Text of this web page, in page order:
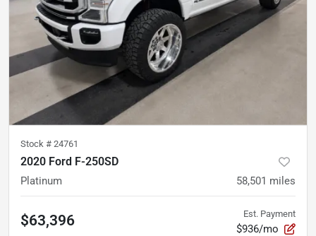
Stock # 24761
2020 Ford F-250SD
Platinum 58,501 miles
$63,396 Est. Payment
$936/mo